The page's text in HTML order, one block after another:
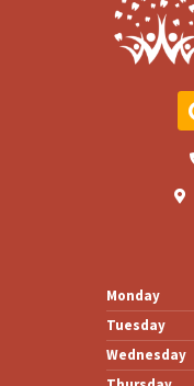
Monday
Tuesday
Wednesday